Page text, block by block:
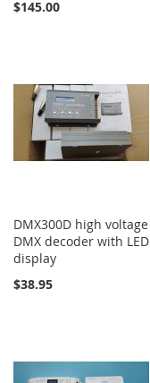
$145.00
DMX300D high voltage
DMX decoder with LED
display
$38.95